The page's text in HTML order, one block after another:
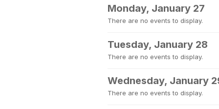
Monday, January 27
There are no events to display.
Tuesday, January 28
There are no events to display.
Wednesday, January
There are no events to display.